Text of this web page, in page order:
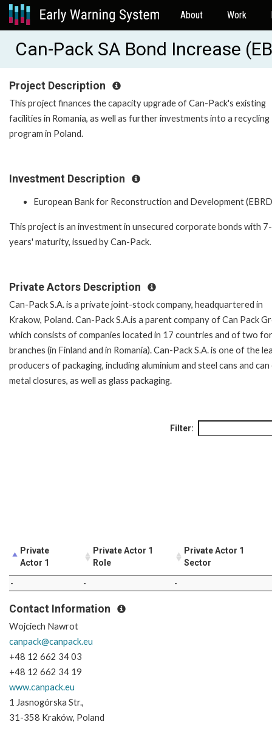
About Work
Can-Pack SA Bond Increase
Project Description
This project finances the capacity upgrade of Can-Pack's existing
facilities in Romania, as well as further investments into a recycling
program in Poland.
Investment Description
European Bank for Reconstruction and Development
This project is an investment in unsecured corporate bonds with 7-
years' maturity, issued by Can-Pack.
Private Actors Description
Can-Pack S.A. is a private joint-stock company, headquartered in
Krakow, Poland. Can-Pack S.A.is a parent company of Can Pack
which consists of companies located in 17 countries and of two
branches (in Finland and in Romania). Can-Pack S.A. is one of the
producers of packaging, including aluminium and steel cans and can
metal closures, as well as glass packaging.
Filter:
Private
Actor 1
Private Actor 1
Role
Private Actor 1
Sector
- - -
Contact Information
canpack@canpack.eu
+48 12 662 34 03
www.canpack.eu
1 Jasnogórska Str.,
31-358 Kraków, Poland